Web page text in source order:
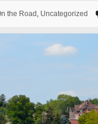
the Road , Uncategorized